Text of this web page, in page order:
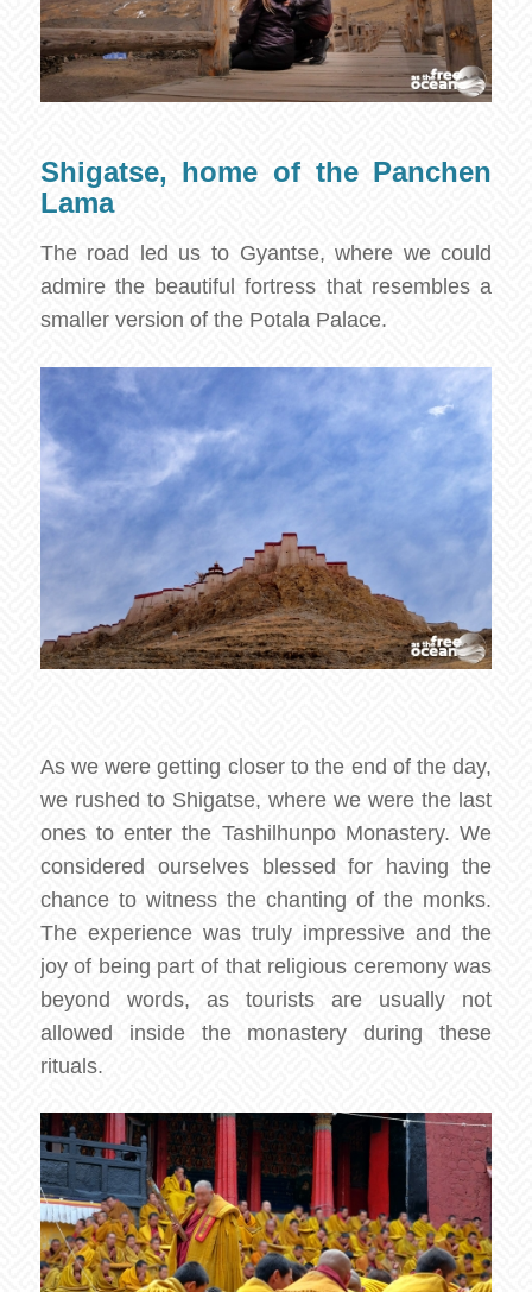
Shigatse, home of the Panchen
Lama
The road led us to Gyantse, where we could
admire the beautiful fortress that resembles a
smaller version of the Potala Palace.
As we were getting closer to the end of the day,
we rushed to Shigatse, where we were the last
ones to enter the Tashilhunpo Monastery. We
considered ourselves blessed for having the
chance to witness the chanting of the monks.
The experience was truly impressive and the
joy of being part of that religious ceremony was
beyond words, as tourists are usually not
allowed inside the monastery during these
rituals.